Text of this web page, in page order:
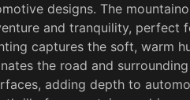
designs. The
and tranquility,
captures the soft, warm
the road and
adding depth to